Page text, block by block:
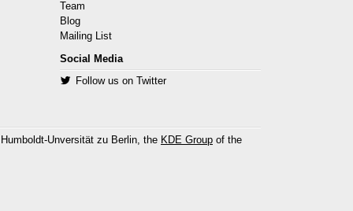
Team
Blog
Mailing List
Social Media
Follow us on Twitter
Unversität zu Berlin, the KDE Group of the